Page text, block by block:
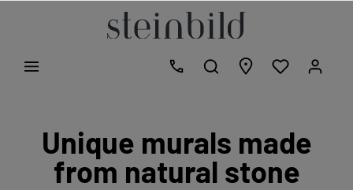
Unique murals made
from natural stone